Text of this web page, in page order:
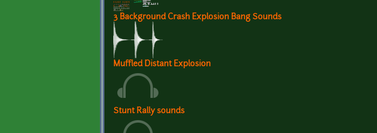
3 Background Crash Explosion Bang Sounds
Muffled Distant Explosion
Stunt Rally sounds